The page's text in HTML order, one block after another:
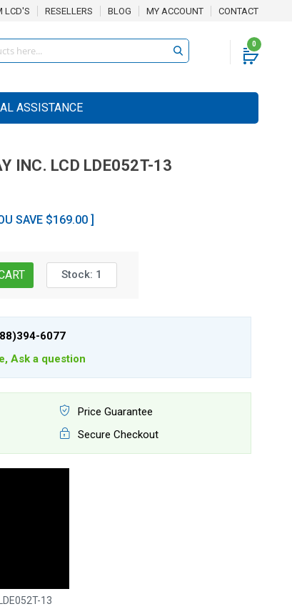
LCD'S RESELLERS BLOG MY ACCOUNT CONTACT
0
ASSISTANCE
INC. LCD LDE052T-13
SAVE $169.00 ]
Stock: 1
6077
Ask a question
Price Guarantee
Secure Checkout
LDE052T-13